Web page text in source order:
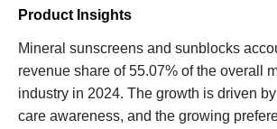
Product Insights
Mineral sunscreens and sunblocks
revenue share of 55.07% of the overall
industry in 2024. The growth is driven
care awareness, and the growing